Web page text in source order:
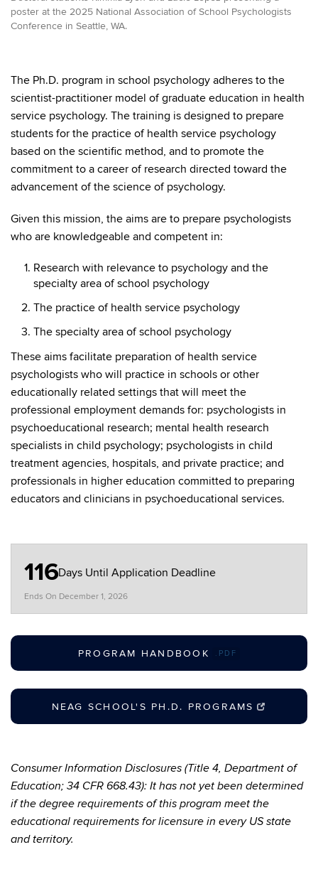
poster at the 2025 National Association of School Psychologists
Conference in Seattle, WA.
The Ph.D. program in school psychology adheres to the
scientist-practitioner model of graduate education in health
service psychology. The training is designed to prepare
students for the practice of health service psychology
based on the scientific method, and to promote the
commitment to a career of research directed toward the
advancement of the science of psychology.
Given this mission, the aims are to prepare psychologists
who are knowledgeable and competent in:
Research with relevance to psychology and the
specialty area of school psychology
The practice of health service psychology
The specialty area of school psychology
These aims facilitate preparation of health service
psychologists who will practice in schools or other
educationally related settings that will meet the
professional employment demands for: psychologists in
psychoeducational research; mental health research
specialists in child psychology; psychologists in child
treatment agencies, hospitals, and private practice; and
professionals in higher education committed to preparing
educators and clinicians in psychoeducational services.
116Days Until Application Deadline
Ends On December 1, 2026
PROGRAM HANDBOOK .PDF
NEAG SCHOOL'S PH.D. PROGRAMS
Consumer Information Disclosures (Title 4, Department of
Education; 34 CFR 668.43): It has not yet been determined
if the degree requirements of this program meet the
educational requirements for licensure in every US state
and territory.